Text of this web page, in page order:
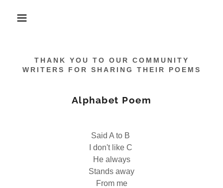
THANK YOU TO OUR COMMUNITY
WRITERS FOR SHARING THEIR POEMS
Alphabet Poem
Said A to B
I don't like C
He always
Stands away
From me